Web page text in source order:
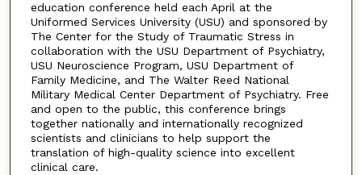
education conference held each April at the
Uniformed Services University (USU) and sponsored by
The Center for the Study of Traumatic Stress in
collaboration with the USU Department of Psychiatry,
USU Neuroscience Program, USU Department of
Family Medicine, and The Walter Reed National
Military Medical Center Department of Psychiatry. Free
and open to the public, this conference brings
together nationally and internationally recognized
scientists and clinicians to help support the
translation of high-quality science into excellent
clinical care.